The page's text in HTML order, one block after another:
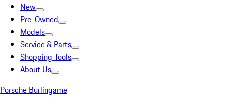
New
Pre-Owned
Models
Service & Parts
Shopping Tools
About Us
Porsche Burlingame